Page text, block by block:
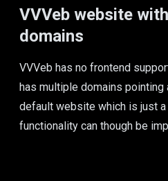
author
VVVeb website
domains
VVVeb has no frontend
has multiple domains pointing
default website which is just
functionality can though be